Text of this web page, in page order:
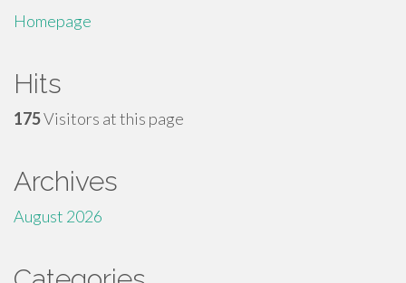
Homepage
Hits
175Visitors at this page
Archives
August 2026